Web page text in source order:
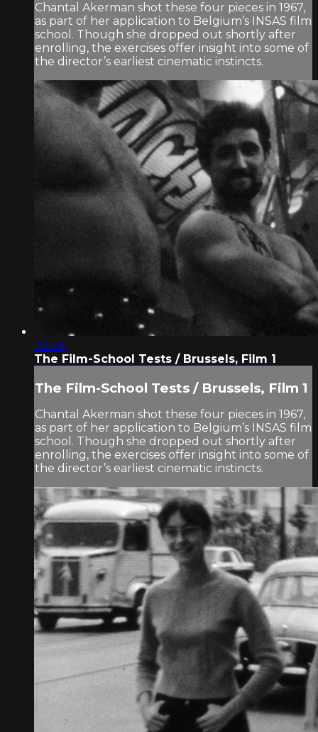
Chantal Akerman shot these four pieces in 1967,
as part of her application to Belgium’s INSAS film
school. Though she dropped out shortly after
enrolling, the exercises offer insight into some of
the director’s earliest cinematic instincts.
03:24
The Film-School Tests / Brussels, Film 1
The Film-School Tests / Brussels, Film 1
Chantal Akerman shot these four pieces in 1967,
as part of her application to Belgium’s INSAS film
school. Though she dropped out shortly after
enrolling, the exercises offer insight into some of
the director’s earliest cinematic instincts.